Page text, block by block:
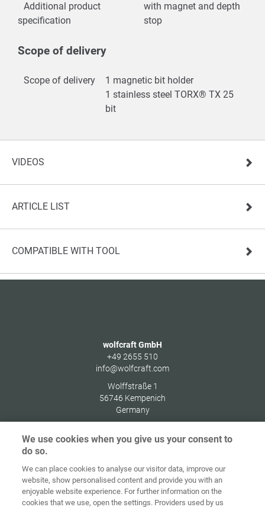
Additional product
specification
with magnet and depth
stop
Scope of delivery
Scope of delivery
1 magnetic bit holder
1 stainless steel TORX® TX 25
bit
VIDEOS
ARTICLE LIST
COMPATIBLE WITH TOOL
wolfcraft GmbH
+49 2655 510
info@wolfcraft.com
Wolffstraße 1
56746 Kempenich
Germany
Home Contact Imprint Data Policy
Terms and
Conditions
Cookie
Guidelines Login
We use cookies when you give us your consent to
do so.
We can place cookies to analyse our visitor data, improve our
website, show personalised content and provide you with an
enjoyable website experience. For further information on the
cookies that we use, open the settings. Providers used by us